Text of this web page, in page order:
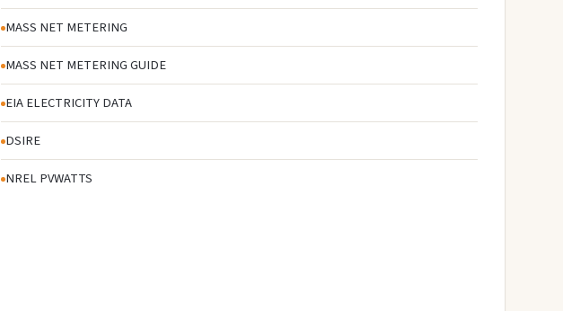
MASS NET METERING
MASS NET METERING GUIDE
EIA ELECTRICITY DATA
DSIRE
NREL PVWATTS